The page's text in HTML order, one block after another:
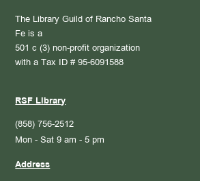
The Library Guild of Rancho Santa
Fe is a
501 c (3) non-profit organization
with a Tax ID # 95-6091588
RSF Library
(858) 756-2512
Mon - Sat 9 am - 5 pm
Address